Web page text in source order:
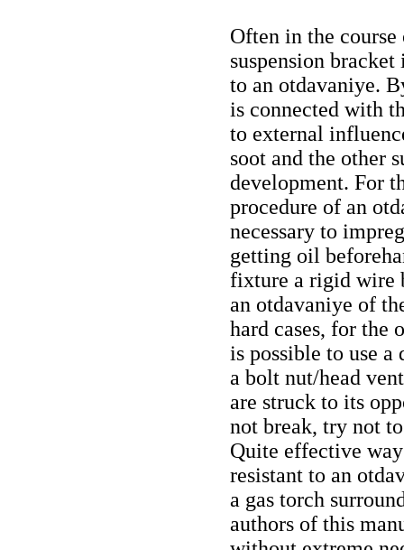
Often in the
suspension
to an otdavaniye.
is connected with
to external
soot and the other
development. For
procedure of an
necessary to
getting oil
fixture a rigid wire
an otdavaniye of
hard cases, for the
is possible to use
a bolt nut/head
are struck to its
not break, try not
Quite effective
resistant to an
a gas torch
authors of this